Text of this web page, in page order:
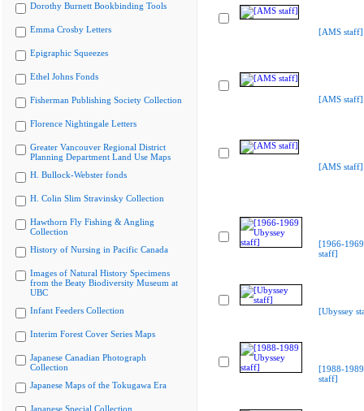
Dorothy Burnett Bookbinding Tools
Emma Crosby Letters
Epigraphic Squeezes
Ethel Johns Fonds
Fisherman Publishing Society Collection
Florence Nightingale Letters
Greater Vancouver Regional District
Planning Department Land Use Maps
H. Bullock-Webster fonds
H. Colin Slim Stravinsky Collection
Hawthorn Fly Fishing & Angling
Collection
History of Nursing in Pacific Canada
Images of Natural History Specimens
from the Beaty Biodiversity Museum at
UBC
Infant Feeders Collection
Interim Forest Cover Series Maps
Japanese Canadian Photograph
Collection
Japanese Maps of the Tokugawa Era
Japanese Special Collection
[AMS staff]
[AMS staff]
[AMS staff]
[1966-
staff]
[Ubyssey
[1988-
staff]